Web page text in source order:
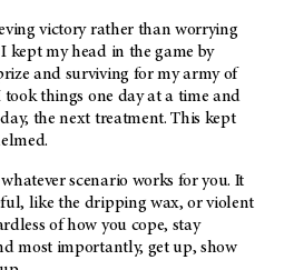
victory rather than worrying
kept my head in the game by
and surviving for my army of
took things one day at a time and
the next treatment. This kept
scenario works for you. It
like the dripping wax, or violent
of how you cope, stay
most importantly, get up, show